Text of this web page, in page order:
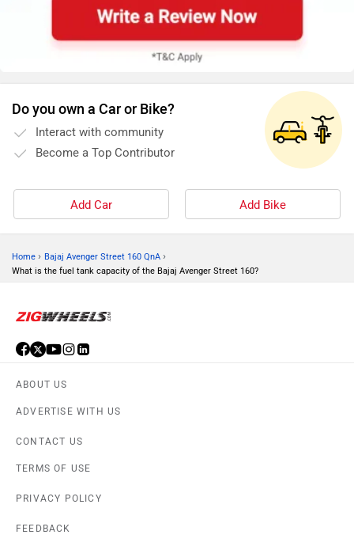
Do you own a Car or Bike?
Interact with community
Become a Top Contributor
Add Car Add Bike
Home › Bajaj Avenger Street 160 QnA ›
What is the fuel tank capacity of the Bajaj Avenger Street 160?
ABOUT US
ADVERTISE WITH US
CONTACT US
TERMS OF USE
PRIVACY POLICY
FEEDBACK